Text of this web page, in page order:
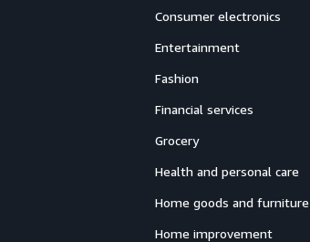
Consumer electronics
Entertainment
Fashion
Financial services
Grocery
Health and personal care
Home goods and furniture
Home improvement